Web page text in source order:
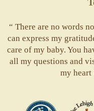
“ There are no words
can express my
care of my baby. You
all my questions and
my heart